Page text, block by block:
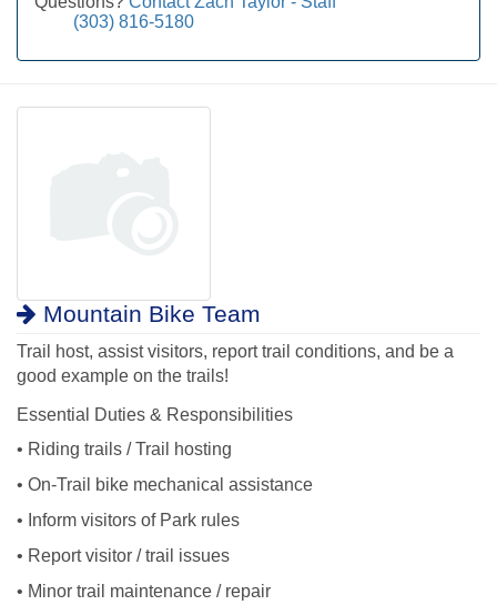
(303) 816-5180
Mountain Bike Team
Trail host, assist visitors, report trail conditions, and be a
good example on the trails!
Essential Duties & Responsibilities
• Riding trails / Trail hosting
• On-Trail bike mechanical assistance
• Inform visitors of Park rules
• Report visitor / trail issues
• Minor trail maintenance / repair